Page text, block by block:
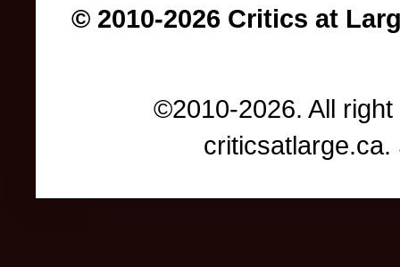
© 2010-2026 Critics at
©2010-2026. All